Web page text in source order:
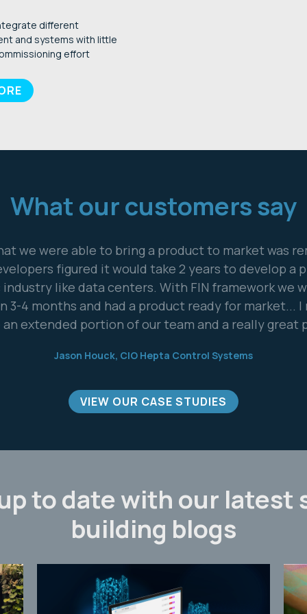
different
and systems with little
effort
What our customers say
with J2 Innovations enables our customers
systems into WebGarage, an advanced,
web-based control and energy management
Davide Manca, CEO, Coster Group
building blogs